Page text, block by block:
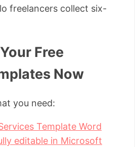
freelancers collect six-
Free
Now
you need:
Template Word
editable in Microsoft